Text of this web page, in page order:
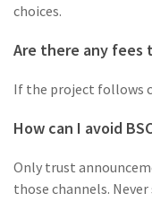
choices.
Are there any fees
If the project follows
How can I avoid
Only trust
those channels.